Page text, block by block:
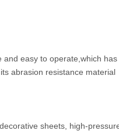
easy to operate,which
abrasion resistance material
sheets, high-